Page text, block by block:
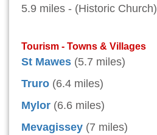
5.9 miles - (Historic Church)
Tourism - Towns & Villages
St Mawes (5.7 miles)
Truro (6.4 miles)
Mylor (6.6 miles)
Mevagissey (7 miles)